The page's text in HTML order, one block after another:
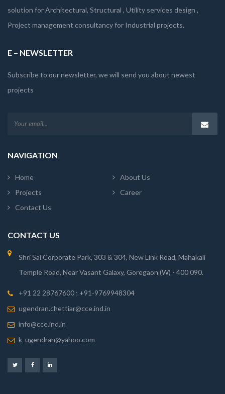
solution for Architectural, Structural , Utility services design ,
Project management consultancy for Industrial projects.
E – NEWSLETTER
Subscribe to our newsletter, we will send you about newest
projects
NAVIGATION
Home
About Us
Projects
Career
Contact Us
CONTACT US
Shri Sai Corporate Park, 303 & 304, New Link Road, Mahakali
Temple Road, Near Vasant Galaxy, Goregaon (W) - 400 090.
+91 22 28767600 ; +91-9769948304
ugendran.chettiar@cce.ind.in
info@cce.ind.in
k_ugendran@yahoo.com